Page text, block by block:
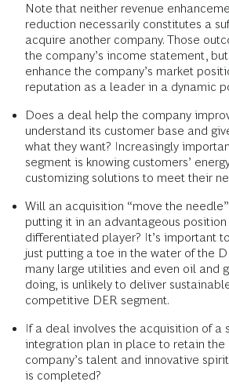
Note that neither revenue
reduction necessarily constitutes a
acquire another company. Those
the company’s income statement, but
enhance the company’s market
reputation as a leader in a dynamic
Does a deal help the company
understand its customer base and
what they want? Increasingly
segment is knowing customers’
customizing solutions to meet their
Will an acquisition “move the
putting it in an advantageous position
differentiated player? It’s important
just putting a toe in the water of the
many large utilities and even oil and
doing, is unlikely to deliver
competitive DER segment.
If a deal involves the acquisition of a
integration plan in place to retain the
company’s talent and innovative
is completed?